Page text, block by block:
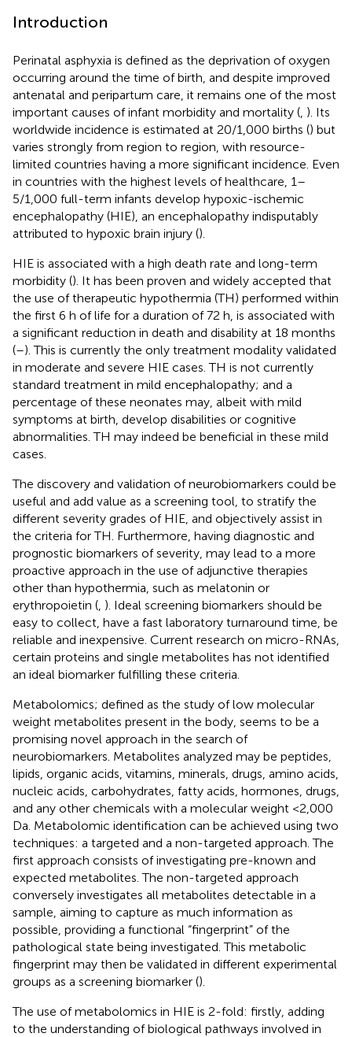
Introduction
Perinatal asphyxia is defined as the deprivation of oxygen
occurring around the time of birth, and despite improved
antenatal and peripartum care, it remains one of the most
important causes of infant morbidity and mortality ( ). Its
worldwide incidence is estimated at 20/1,000 births () but
varies strongly from region to region, with resource-
limited countries having a more significant incidence. Even
in countries with the highest levels of healthcare, 1–
5/1,000 full-term infants develop hypoxic-ischemic
encephalopathy (HIE), an encephalopathy indisputably
attributed to hypoxic brain injury ().
HIE is associated with a high death rate and long-term
morbidity (). It has been proven and widely accepted that
the use of therapeutic hypothermia (TH) performed within
the first 6 h of life for a duration of 72 h, is associated with
a significant reduction in death and disability at 18 months
(–). This is currently the only treatment modality validated
in moderate and severe HIE cases. TH is not currently
standard treatment in mild encephalopathy; and a
percentage of these neonates may, albeit with mild
symptoms at birth, develop disabilities or cognitive
abnormalities. TH may indeed be beneficial in these mild
cases.
The discovery and validation of neurobiomarkers could be
useful and add value as a screening tool, to stratify the
different severity grades of HIE, and objectively assist in
the criteria for TH. Furthermore, having diagnostic and
prognostic biomarkers of severity, may lead to a more
proactive approach in the use of adjunctive therapies
other than hypothermia, such as melatonin or
erythropoietin ( ). Ideal screening biomarkers should be
easy to collect, have a fast laboratory turnaround time, be
reliable and inexpensive. Current research on micro-RNAs,
certain proteins and single metabolites has not identified
an ideal biomarker fulfilling these criteria.
Metabolomics; defined as the study of low molecular
weight metabolites present in the body, seems to be a
promising novel approach in the search of
neurobiomarkers. Metabolites analyzed may be peptides,
lipids, organic acids, vitamins, minerals, drugs, amino acids,
nucleic acids, carbohydrates, fatty acids, hormones, drugs,
and any other chemicals with a molecular weight <2,000
Da. Metabolomic identification can be achieved using two
techniques: a targeted and a non-targeted approach. The
first approach consists of investigating pre-known and
expected metabolites. The non-targeted approach
conversely investigates all metabolites detectable in a
sample, aiming to capture as much information as
possible, providing a functional “fingerprint” of the
pathological state being investigated. This metabolic
fingerprint may then be validated in different experimental
groups as a screening biomarker ().
The use of metabolomics in HIE is 2-fold: firstly, adding
to the understanding of biological pathways involved in